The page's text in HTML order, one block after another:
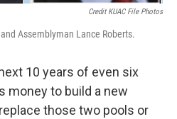
Credit KUAC File Photos
Assemblyman Lance Roberts.
10 years of even six
money to build a new
those two pools or